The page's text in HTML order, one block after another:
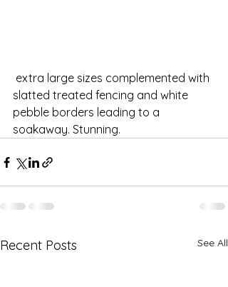
slatted treated fencing and white
pebble borders leading to a
soakaway. Stunning.
Recent Posts See All